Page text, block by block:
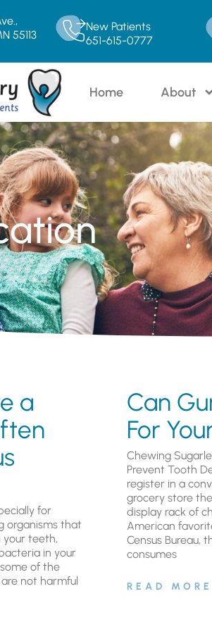
55113
New Patients
651-615-0777
Home About
a
for
organisms that
your teeth,
in your
of the
not harmful
Can
For
Chewing
Prevent Tooth
register in a
grocery store
display rack of
American
Census Bureau,
consumes
READ MORE